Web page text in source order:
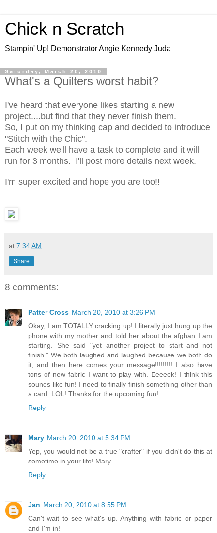
Chick n Scratch
Stampin' Up! Demonstrator Angie Kennedy Juda
Saturday, March 20, 2010
What's a Quilters worst habit?
I've heard that everyone likes starting a new
project....but find that they never finish them.
So, I put on my thinking cap and decided to introduce
"Stitch with the Chic".
Each week we'll have a task to complete and it will
run for 3 months. I'll post more details next week.
I'm super excited and hope you are too!!
at 7:34 AM
Share
8 comments:
Patter Cross March 20, 2010 at 3:26 PM
Okay, I am TOTALLY cracking up! I literally just hung up the
phone with my mother and told her about the afghan I am
starting. She said "yet another project to start and not
finish." We both laughed and laughed because we both do
it, and then here comes your message!!!!!!!!! I also have
tons of new fabric I want to play with. Eeeeek! I think this
sounds like fun! I need to finally finish something other than
a card. LOL! Thanks for the upcoming fun!
Reply
Mary March 20, 2010 at 5:34 PM
Yep, you would not be a true "crafter" if you didn't do this at
sometime in your life! Mary
Reply
Jan March 20, 2010 at 8:55 PM
Can't wait to see what's up. Anything with fabric or paper
and I'm in!